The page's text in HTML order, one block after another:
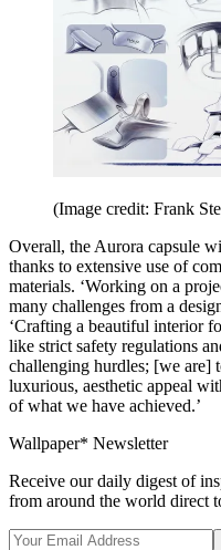
(Image credit: Frank
Overall, the Aurora capsule
thanks to extensive use of
materials. ‘Working on a
many challenges from a
‘Crafting a beautiful interior
like strict safety regulations
challenging hurdles; [we are]
luxurious, aesthetic appeal
of what we have achieved.’
Wallpaper* Newsletter
Receive our daily digest of
from around the world direct